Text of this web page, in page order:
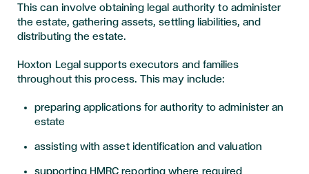
This can involve obtaining legal authority to administer
the estate, gathering assets, settling liabilities, and
distributing the estate.
Hoxton Legal supports executors and families
throughout this process. This may include:
preparing applications for authority to administer an
estate
assisting with asset identification and valuation
supporting HMRC reporting where required